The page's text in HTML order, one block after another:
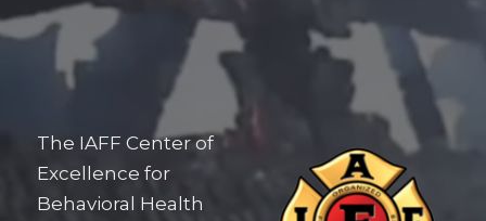
The IAFF Center of
Excellence for
Behavioral Health